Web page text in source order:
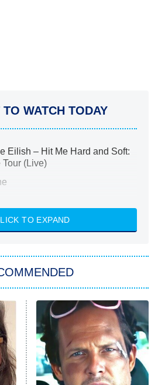
TO WATCH TODAY
Eilish – Hit Me Hard and Soft:
Tour (Live)
With the Walter Boys
Trek: Strange New Worlds
Family Feud
Shore: Family Vacation
Real Housewives of Orange
TO EXPAND